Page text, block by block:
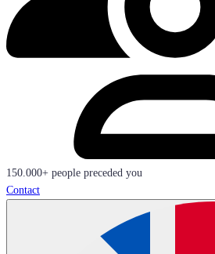
150.000+ people preceded you
Contact